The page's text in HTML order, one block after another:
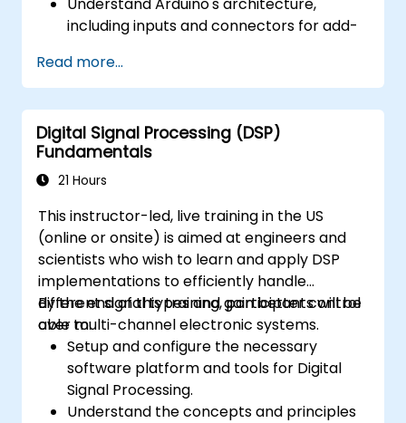
including inputs and connectors for add-
Add third-party components such as
LCDs, accelerometers, gyroscopes, and
GPS trackers to extend Arduino's
functionality.
Understand the various options in
programming languages, from C to drag-
Test, debug, and deploy the Arduino to
solve real world problems.
Read more...
Digital Signal Processing (DSP)
Fundamentals
21 Hours
This instructor-led, live training in the US
(online or onsite) is aimed at engineers and
scientists who wish to learn and apply DSP
implementations to efficiently handle
different signal types and gain better control
over multi-channel electronic systems.
By the end of this training, participants will be
able to:
Setup and configure the necessary
software platform and tools for Digital
Signal Processing.
Understand the concepts and principles